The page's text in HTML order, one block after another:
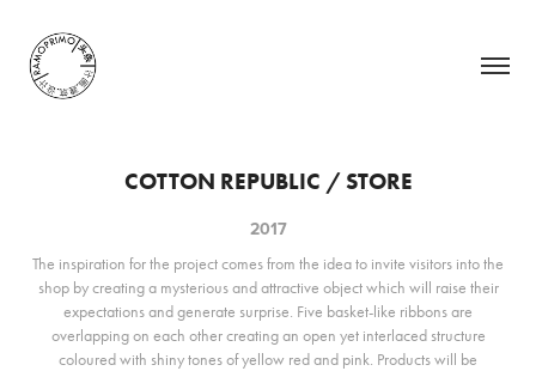
COTTON REPUBLIC / STORE
2017
The inspiration for the project comes from the idea to invite visitors into the
shop by creating a mysterious and attractive object which will raise their
expectations and generate surprise. Five basket-like ribbons are
overlapping on each other creating an open yet interlaced structure
coloured with shiny tones of yellow red and pink. Products will be